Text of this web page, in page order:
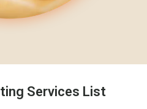
Services List